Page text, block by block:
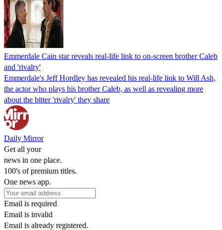
Emmerdale Cain star reveals real-life link to on-screen brother Caleb
and 'rivalry'
Emmerdale's Jeff Hordley has revealed his real-life link to Will Ash,
the actor who plays his brother Caleb, as well as revealing more
about the bitter 'rivalry' they share
Daily Mirror
Get all your
news in one place.
100's of premium titles.
One news app.
Email is required
Email is invalid
Email is already registered.